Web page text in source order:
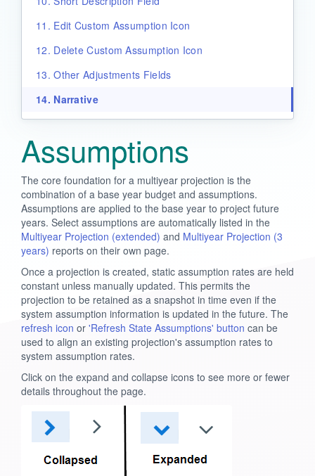
11. Edit Custom Assumption Icon
12. Delete Custom Assumption Icon
13. Other Adjustments Fields
14. Narrative
Assumptions
The core foundation for a multiyear projection is the
combination of a base year budget and assumptions.
Assumptions are applied to the base year to project future
years. Select assumptions are automatically listed in the
Multiyear Projection (extended) and Multiyear Projection (3
years) reports on their own page.
Once a projection is created, static assumption rates are held
constant unless manually updated. This permits the
projection to be retained as a snapshot in time even if the
system assumption information is updated in the future. The
refresh icon or 'Refresh State Assumptions' button can be
used to align an existing projection's assumption rates to
system assumption rates.
Click on the expand and collapse icons to see more or fewer
details throughout the page.